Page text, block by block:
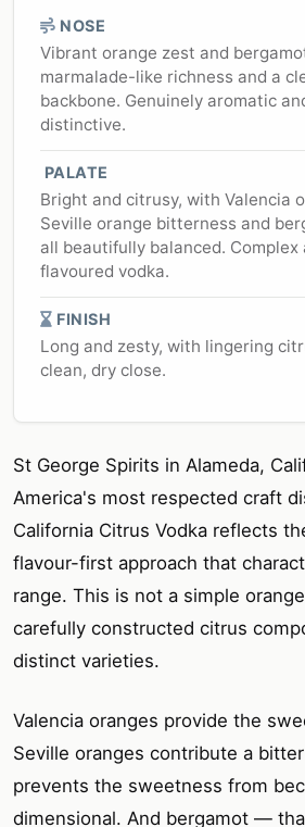
NOSE
Vibrant orange zest and
marmalade-like richness and a
backbone. Genuinely aromatic
distinctive.
PALATE
Bright and citrusy, with Valencia
Seville orange bitterness and
all beautifully balanced. Complex
flavoured vodka.
FINISH
Long and zesty, with lingering
clean, dry close.
St George Spirits in Alameda,
America's most respected craft
California Citrus Vodka reflects
flavour-first approach that
range. This is not a simple
carefully constructed citrus
distinct varieties.
Valencia oranges provide the
Seville oranges contribute a
prevents the sweetness from
dimensional. And bergamot —